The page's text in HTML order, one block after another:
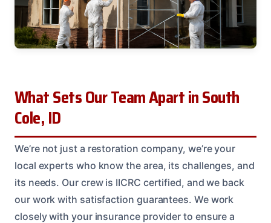
What Sets Our Team Apart in South
Cole, ID
We’re not just a restoration company, we’re your
local experts who know the area, its challenges, and
its needs. Our crew is IICRC certified, and we back
our work with satisfaction guarantees. We work
closely with your insurance provider to ensure a